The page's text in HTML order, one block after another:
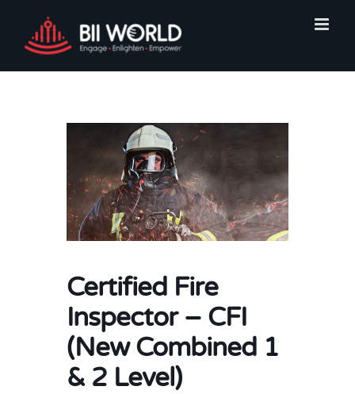
content
Certified Fire
Inspector – CFI
(New Combined 1
& 2 Level)